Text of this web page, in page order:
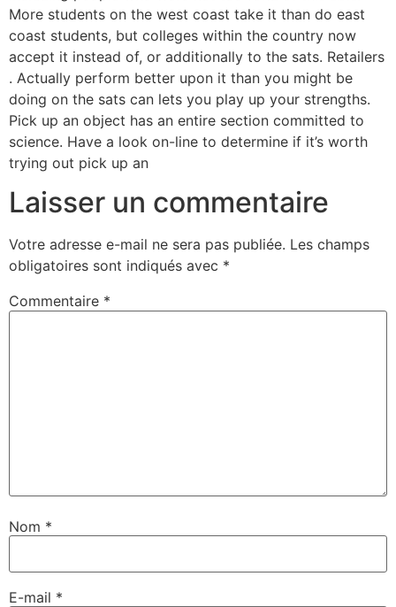
More students on the west coast take it than do east
coast students, but colleges within the country now
accept it instead of, or additionally to the sats. Retailers
. Actually perform better upon it than you might be
doing on the sats can lets you play up your strengths.
Pick up an object has an entire section committed to
science. Have a look on-line to determine if it’s worth
trying out pick up an
Laisser un commentaire
Votre adresse e-mail ne sera pas publiée. Les champs
obligatoires sont indiqués avec *
Commentaire *
Nom *
E-mail *